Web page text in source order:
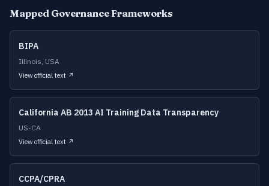
Mapped Governance Frameworks
BIPA
Illinois, USA
View official text ↗
California AB 2013 AI Training Data Transparency
US-CA
View official text ↗
CCPA/CPRA